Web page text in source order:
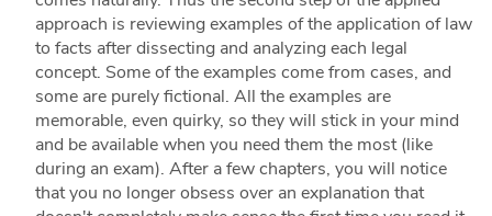
approach is reviewing examples of the application of law
to facts after dissecting and analyzing each legal
concept. Some of the examples come from cases, and
some are purely fictional. All the examples are
memorable, even quirky, so they will stick in your mind
and be available when you need them the most (like
during an exam). After a few chapters, you will notice
that you no longer obsess over an explanation that